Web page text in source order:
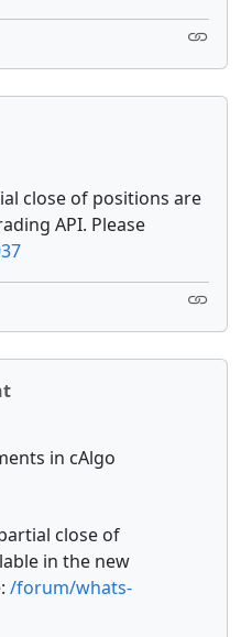
close of positions are
API. Please
in cAlgo
close of
in the new
/forum/whats-